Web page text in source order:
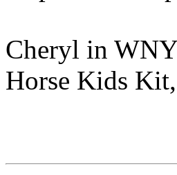
Cheryl in
Horse Kids